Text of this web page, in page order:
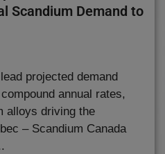
Scandium Demand to
projected demand
annual rates,
alloys driving the
– Scandium Canada